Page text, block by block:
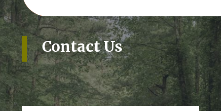
Contact Us